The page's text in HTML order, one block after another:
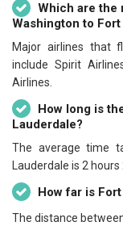
Which are the
Washington to
Major airlines that
include Spirit
Airlines.
How long is
Lauderdale?
The average time
Lauderdale is 2
How far is
The distance